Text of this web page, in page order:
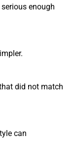
enough
did not match
can